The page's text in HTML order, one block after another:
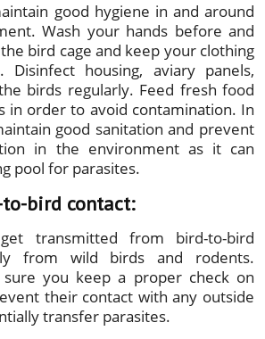
good hygiene in and around
Wash your hands before and
bird cage and keep your clothing
Disinfect housing, aviary panels,
birds regularly. Feed fresh food
in order to avoid contamination. In
good sanitation and prevent
in the environment as it can
pool for parasites.
bird contact:
transmitted from bird-to-bird
from wild birds and rodents.
you keep a proper check on
their contact with any outside
transfer parasites.